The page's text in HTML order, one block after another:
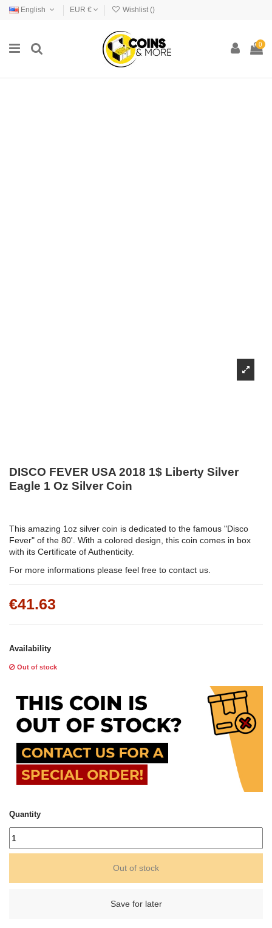
English EUR € Wishlist ()
0
DISCO FEVER USA 2018 1$ Liberty Silver
Eagle 1 Oz Silver Coin
This amazing 1oz silver coin is dedicated to the famous "Disco
Fever" of the 80'. With a colored design, this coin comes in box
with its Certificate of Authenticity.
For more informations please feel free to contact us.
€41.63
Availability
Out of stock
Quantity
Out of stock
Save for later